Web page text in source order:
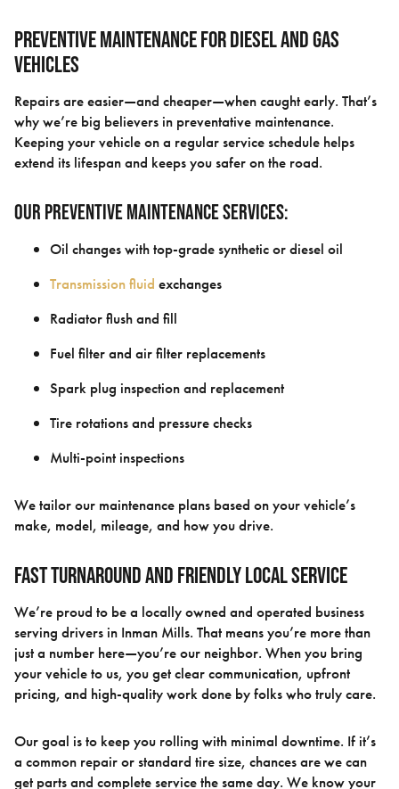
Preventive Maintenance for Diesel and Gas
Vehicles
Repairs are easier—and cheaper—when caught early. That’s
why we’re big believers in preventative maintenance.
Keeping your vehicle on a regular service schedule helps
extend its lifespan and keeps you safer on the road.
Our Preventive Maintenance Services:
Oil changes with top-grade synthetic or diesel oil
Transmission fluid exchanges
Radiator flush and fill
Fuel filter and air filter replacements
Spark plug inspection and replacement
Tire rotations and pressure checks
Multi-point inspections
We tailor our maintenance plans based on your vehicle’s
make, model, mileage, and how you drive.
Fast Turnaround and Friendly Local Service
We’re proud to be a locally owned and operated business
serving drivers in Inman Mills. That means you’re more than
just a number here—you’re our neighbor. When you bring
your vehicle to us, you get clear communication, upfront
pricing, and high-quality work done by folks who truly care.
Our goal is to keep you rolling with minimal downtime. If it’s
a common repair or standard tire size, chances are we can
get parts and complete service the same day. We know your